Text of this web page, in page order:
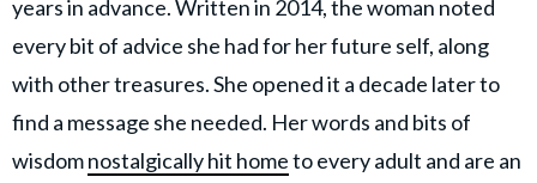
Rights Reserved.
years in advance. Written in 2014, the woman noted
every bit of advice she had for her future self, along
with other treasures. She opened it a decade later to
find a message she needed. Her words and bits of
wisdomnostalgically hit hometo every adult and are an